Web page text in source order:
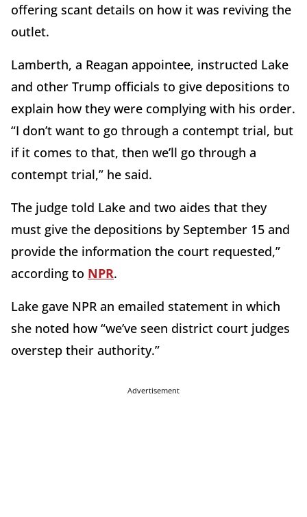
offering scant details on how it was reviving the
outlet.
Lamberth, a Reagan appointee, instructed Lake
and other Trump officials to give depositions to
explain how they were complying with his order.
“I don’t want to go through a contempt trial, but
if it comes to that, then we’ll go through a
contempt trial,” he said.
The judge told Lake and two aides that they
must give the depositions by September 15 and
provide the information the court requested,”
according to NPR.
Lake gave NPR an emailed statement in which
she noted how “we’ve seen district court judges
overstep their authority.”
Advertisement